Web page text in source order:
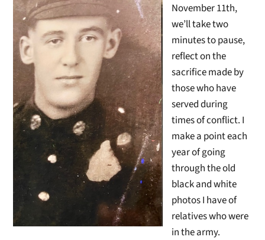
November 11th,
we’ll take two
minutes to pause,
reflect on the
sacrifice made by
those who have
served during
times of conflict. I
make a point each
year of going
through the old
black and white
photos I have of
relatives who were
in the army.